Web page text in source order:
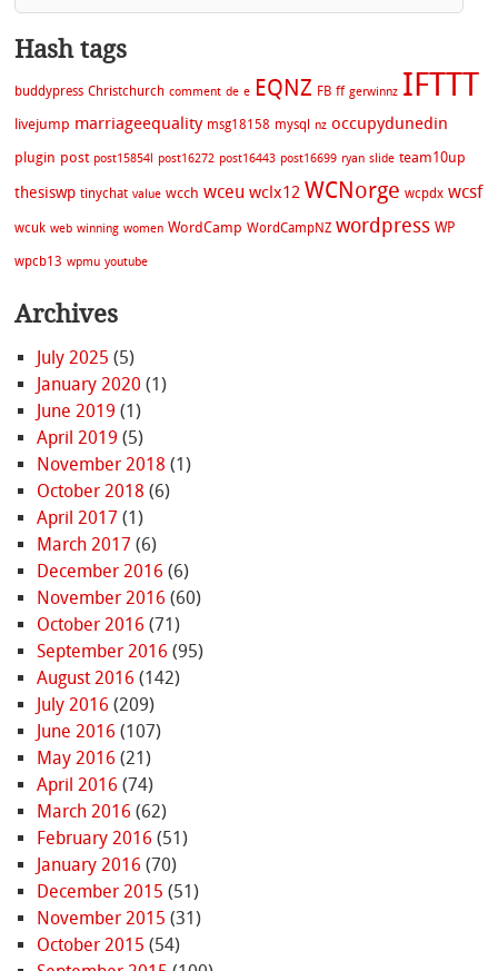
Hash tags
buddypress Christchurch comment de e EQNZ FB ff gerwinnz IFTTT
livejump marriageequality msg18158 mysql nz occupydunedin
plugin post post15854l post16272 post16443 post16699 ryan slide team10up
thesiswp tinychat value wcch wceu wclx12 WCNorge wcpdx wcsf
wcuk web winning women WordCamp WordCampNZ wordpress WP
wpcb13 wpmu youtube
Archives
July 2025 (5)
January 2020 (1)
June 2019 (1)
April 2019 (5)
November 2018 (1)
October 2018 (6)
April 2017 (1)
March 2017 (6)
December 2016 (6)
November 2016 (60)
October 2016 (71)
September 2016 (95)
August 2016 (142)
July 2016 (209)
June 2016 (107)
May 2016 (21)
April 2016 (74)
March 2016 (62)
February 2016 (51)
January 2016 (70)
December 2015 (51)
November 2015 (31)
October 2015 (54)